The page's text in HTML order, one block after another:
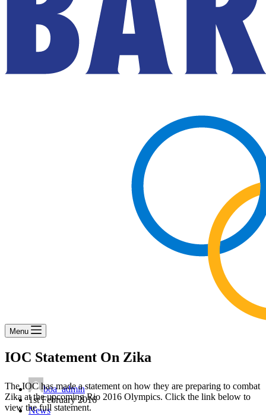
Menu
IOC Statement On Zika
boa_admin
1st February 2016
News
The IOC has made a statement on how they are preparing to combat
Zika at the upcoming Rio 2016 Olympics. Click the link below to
view the full statement.